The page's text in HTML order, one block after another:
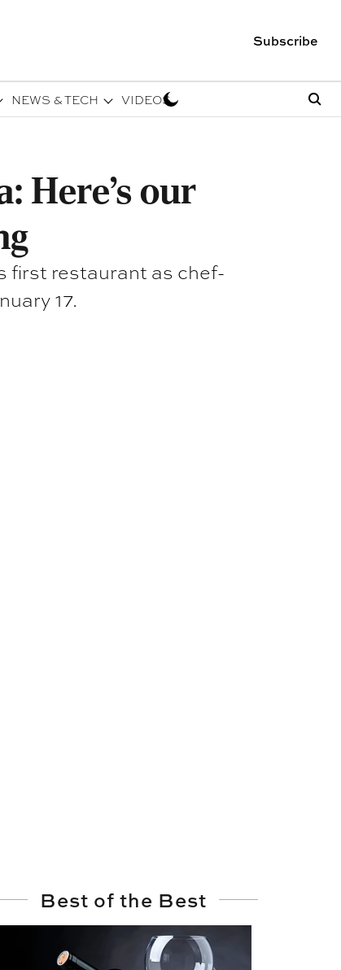
Subscribe
NEWS & TECH VIDEOS
Here's our
first restaurant as chef-
17.
Best of the Best